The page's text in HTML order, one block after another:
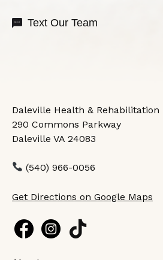
Text Our Team
Daleville Health & Rehabilitation
290 Commons Parkway
Daleville VA 24083
(540) 966-0056
Get Directions on Google Maps